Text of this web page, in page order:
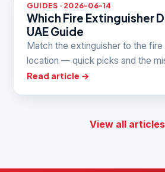
GUIDES · 2026-06-14
Which Fire Extinguisher
UAE Guide
Match the extinguisher to the fire
location — quick picks and the
Read article →
View all